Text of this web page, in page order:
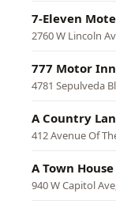
7-Eleven
2760 W Lincoln
777 Motor Inn
4781 Sepulveda
A Country
412 Avenue Of
A Town
940 W Capitol